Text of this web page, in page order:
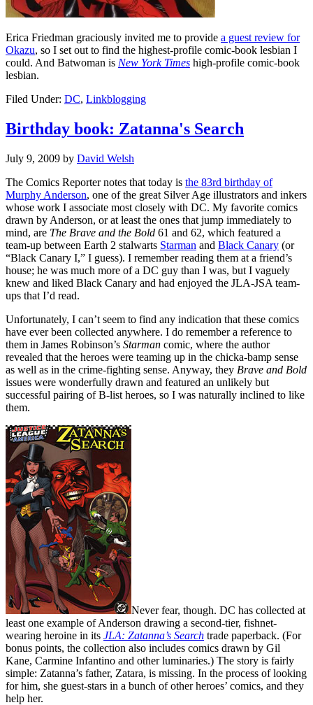
Erica Friedman graciously invited me to provide a guest review for
Okazu, so I set out to find the highest-profile comic-book lesbian I
could. And Batwoman is New York Times high-profile comic-book
lesbian.
Filed Under: DC, Linkblogging
Birthday book: Zatanna's Search
July 9, 2009 by David Welsh
The Comics Reporter notes that today is the 83rd birthday of
Murphy Anderson, one of the great Silver Age illustrators and inkers
whose work I associate most closely with DC. My favorite comics
drawn by Anderson, or at least the ones that jump immediately to
mind, are The Brave and the Bold 61 and 62, which featured a
team-up between Earth 2 stalwarts Starman and Black Canary (or
“Black Canary I,” I guess). I remember reading them at a friend’s
house; he was much more of a DC guy than I was, but I vaguely
knew and liked Black Canary and had enjoyed the JLA-JSA team-
ups that I’d read.
Unfortunately, I can’t seem to find any indication that these comics
have ever been collected anywhere. I do remember a reference to
them in James Robinson’s Starman comic, where the author
revealed that the heroes were teaming up in the chicka-bamp sense
as well as in the crime-fighting sense. Anyway, they Brave and Bold
issues were wonderfully drawn and featured an unlikely but
successful pairing of B-list heroes, so I was naturally inclined to like
them.
Never fear, though. DC has collected at
least one example of Anderson drawing a second-tier, fishnet-
wearing heroine in its JLA: Zatanna’s Search trade paperback. (For
bonus points, the collection also includes comics drawn by Gil
Kane, Carmine Infantino and other luminaries.) The story is fairly
simple: Zatanna’s father, Zatara, is missing. In the process of looking
for him, she guest-stars in a bunch of other heroes’ comics, and they
help her.